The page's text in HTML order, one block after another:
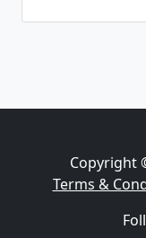
Copyright
Terms &